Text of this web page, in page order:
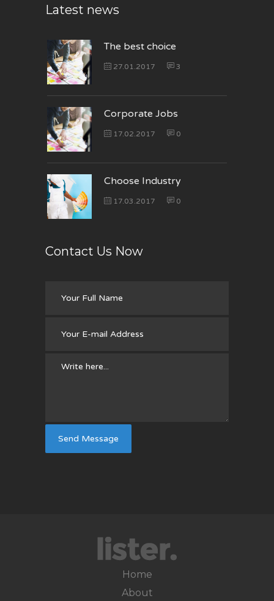
Latest news
The best choice
27.01.2017 3
Corporate Jobs
17.02.2017 0
Choose Industry
17.03.2017 0
Contact Us Now
Home
About